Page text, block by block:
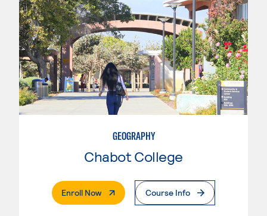
GEOGRAPHY
Chabot College
Enroll Now. External PageCourse Info